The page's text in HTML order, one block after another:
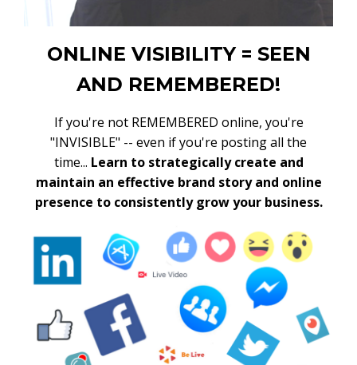
ONLINE VISIBILITY = SEEN
AND REMEMBERED!
If you're not REMEMBERED online, you're
"INVISIBLE" -- even if you're posting all the
time... Learn to strategically create and
maintain an effective brand story and online
presence to consistently grow your business.